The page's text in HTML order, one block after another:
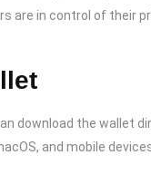
are in control of their
download the wallet
and mobile